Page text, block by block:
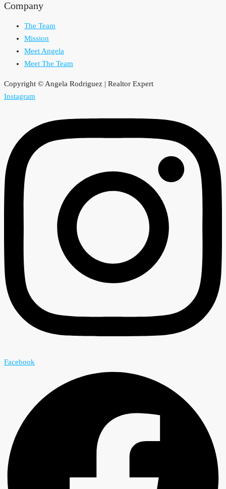
Company
The Team
Mission
Meet Angela
Meet The Team
Copyright © Angela Rodriguez | Realtor Expert
Instagram
Facebook